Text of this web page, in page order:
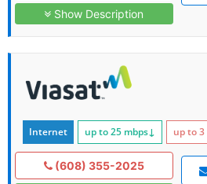
Show Description
Internet up to 25 mbps↓ up to 3
(608) 355-2025